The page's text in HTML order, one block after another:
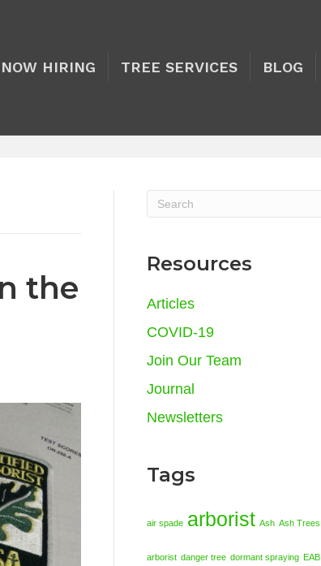
NOW HIRING TREE SERVICES BLOG
the
Resources
Articles
COVID-19
Join Our Team
Journal
Newsletters
Tags
air spade arborist Ash Ash Trees
arborist danger tree dormant spraying EAB